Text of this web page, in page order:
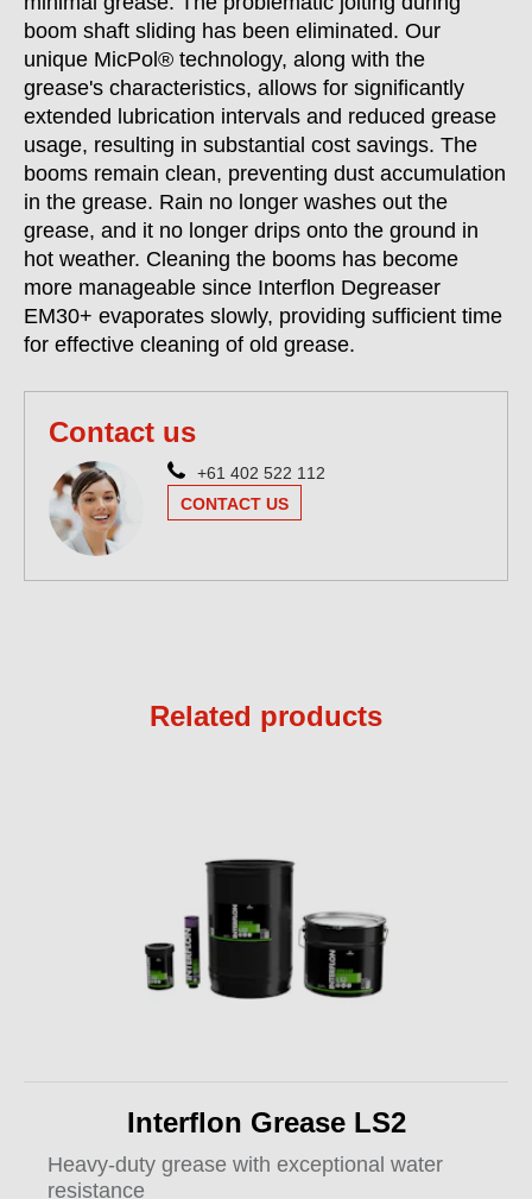
boom shaft sliding has been eliminated. Our
unique MicPol® technology, along with the
grease's characteristics, allows for significantly
extended lubrication intervals and reduced grease
usage, resulting in substantial cost savings. The
booms remain clean, preventing dust accumulation
in the grease. Rain no longer washes out the
grease, and it no longer drips onto the ground in
hot weather. Cleaning the booms has become
more manageable since Interflon Degreaser
EM30+ evaporates slowly, providing sufficient time
for effective cleaning of old grease.
Contact us
+61 402 522 112
CONTACT US
Related products
Interflon Grease LS2
Heavy-duty grease with exceptional water
resistance